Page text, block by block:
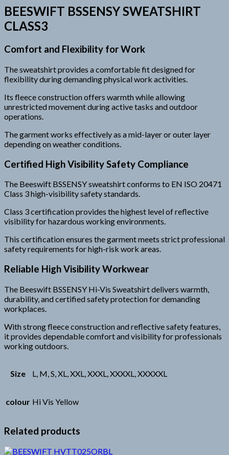
BEESWIFT BSSENSY SWEATSHIRT
CLASS3
Comfort and Flexibility for Work
The sweatshirt provides a comfortable fit designed for
flexibility during demanding physical work activities.
Its fleece construction offers warmth while allowing
unrestricted movement during active tasks and outdoor
operations.
The garment works effectively as a mid-layer or outer layer
depending on weather conditions.
Certified High Visibility Safety Compliance
The Beeswift BSSENSY sweatshirt conforms to EN ISO 20471
Class 3 high-visibility safety standards.
Class 3 certification provides the highest level of reflective
visibility for hazardous working environments.
This certification ensures the garment meets strict professional
safety requirements for high-risk work areas.
Reliable High Visibility Workwear
The Beeswift BSSENSY Hi-Vis Sweatshirt delivers warmth,
durability, and certified safety protection for demanding
workplaces.
With strong fleece construction and reflective safety features,
it provides dependable comfort and visibility for professionals
working outdoors.
Size L, M, S, XL, XXL, XXXL, XXXXL, XXXXXL
colour Hi Vis Yellow
Related products